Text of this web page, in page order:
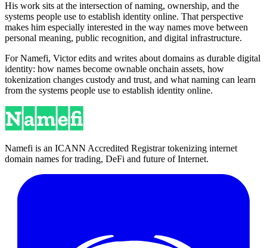
His work sits at the intersection of naming, ownership, and the
systems people use to establish identity online. That perspective
makes him especially interested in the way names move between
personal meaning, public recognition, and digital infrastructure.
For Namefi, Victor edits and writes about domains as durable digital
identity: how names become ownable onchain assets, how
tokenization changes custody and trust, and what naming can learn
from the systems people use to establish identity online.
Namefi is an ICANN Accredited Registrar tokenizing internet
domain names for trading, DeFi and future of Internet.